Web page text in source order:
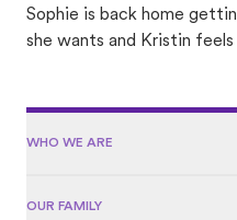
Sophie is back home
she wants and Kristin
WHO WE ARE
OUR FAMILY